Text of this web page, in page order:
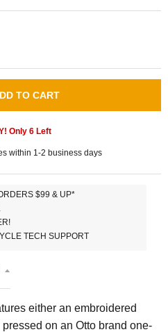
TO CART
Only 6 Left
within 1-2 business days
$99 & UP*
TECH SUPPORT
either an embroidered
on an Otto brand one-